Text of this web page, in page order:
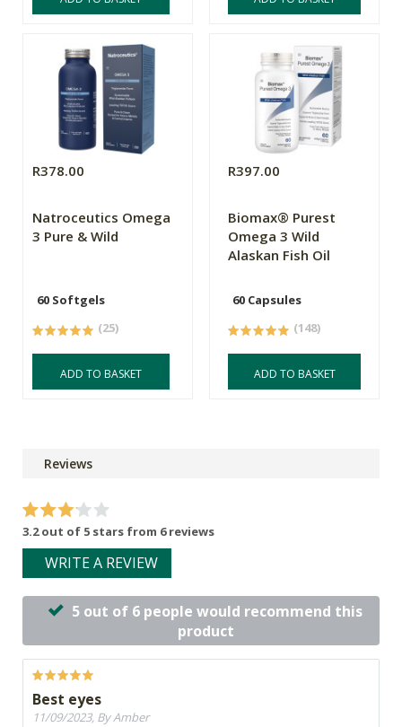
R378.00
Natroceutics Omega
3 Pure & Wild
60 Softgels
(25)
ADD TO BASKET
R397.00
Biomax® Purest
Omega 3 Wild
Alaskan Fish Oil
60 Capsules
(148)
ADD TO BASKET
Reviews
3.2 out of 5 stars from 6 reviews
WRITE A REVIEW
5 out of 6 people would recommend this
product
Best eyes
11/09/2023, By Amber